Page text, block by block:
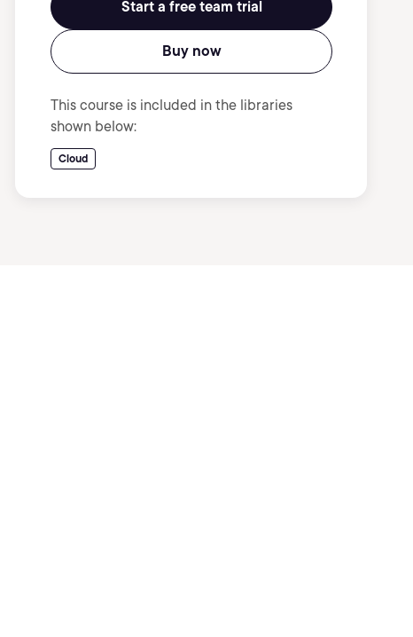
Start a free team trial
Buy now
This course is included in the libraries
shown below:
Cloud